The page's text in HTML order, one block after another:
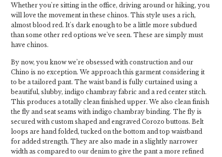
Whether you're sitting in the office, driving around or hiking, you
will love the movement in these chinos. This style uses a rich,
almost blood red. It's dark enough to be a little more subdued
than some other red options we've seen. These are simply must
have chinos.
By now, you know we’re obsessed with construction and our
Chino is no exception. We approach this garment considering it
to be a tailored pant. The waist band is fully curtained using a
beautiful, slubby, indigo chambray fabric and a red center stitch.
This produces a totally clean finished upper. We also clean finish
the fly and seat seams with indigo chambray binding. The fly is
secured with custom shaped and engraved Corozo buttons. Belt
loops are hand folded, tucked on the bottom and top waistband
for added strength. They are also made in a slightly narrower
width as compared to our denim to give the pant a more refined